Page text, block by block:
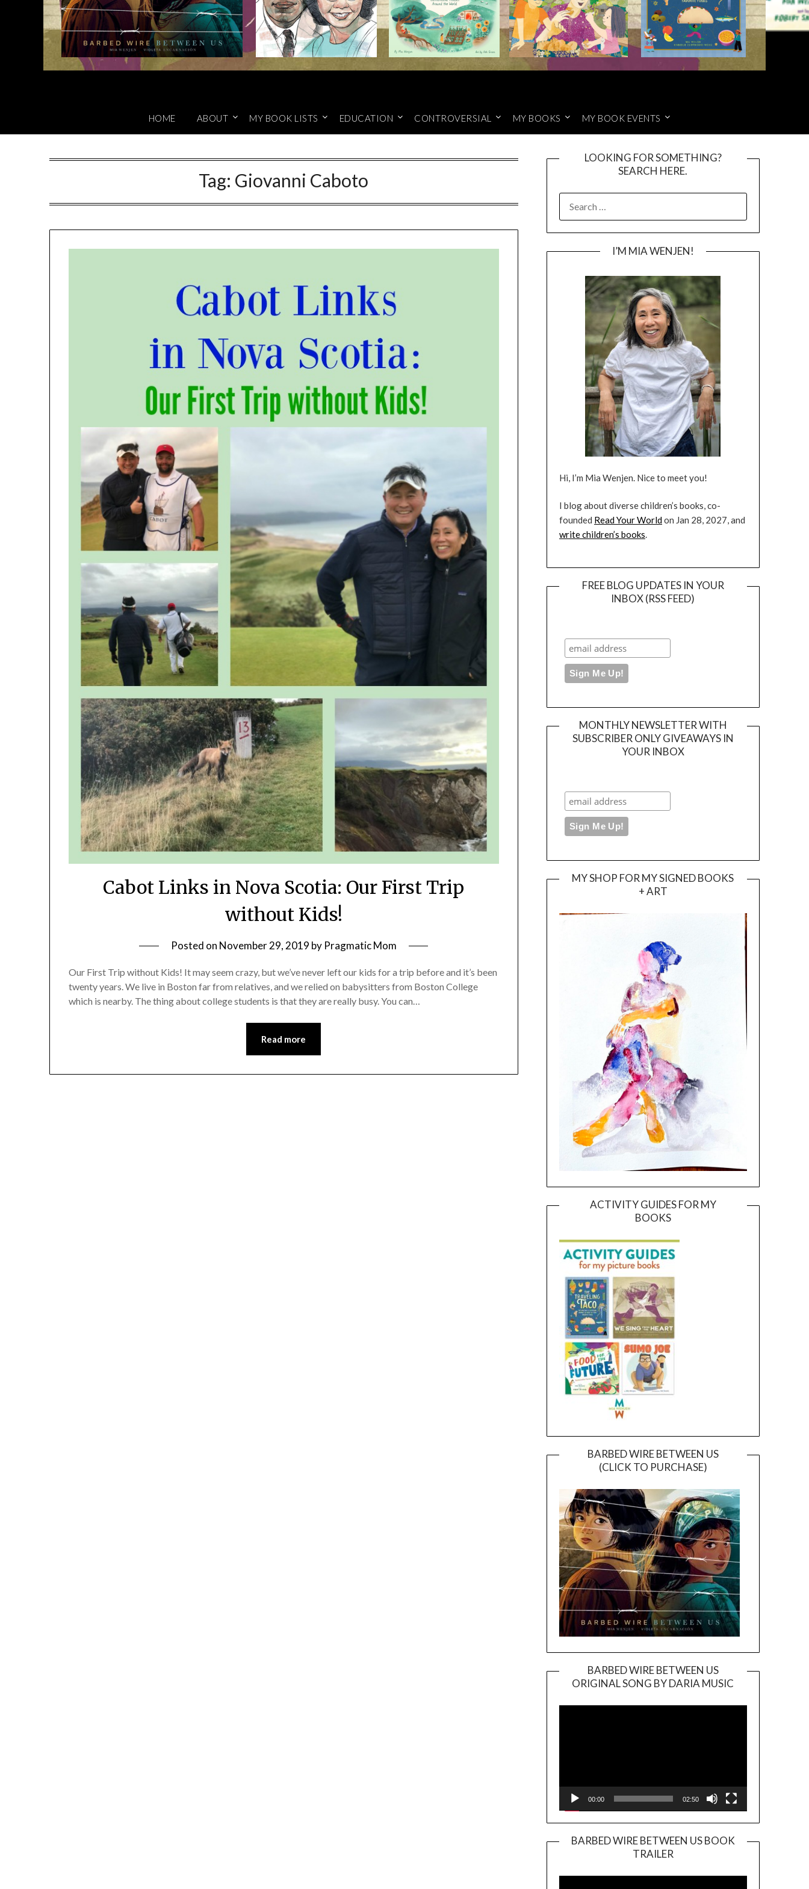
HOME ABOUT MY BOOK LISTS EDUCATION CONTROVERSIAL MY BOOKS MY BOOK EVENTS
Tag: Giovanni Caboto
Cabot Links in Nova Scotia: Our First Trip
without Kids!
Posted on November 29, 2019 by Pragmatic Mom
Our First Trip without Kids! It may seem crazy, but we’ve never left our kids for a trip before and it’s been
twenty years. We live in Boston far from relatives, and we relied on babysitters from Boston College
which is nearby. The thing about college students is that they are really busy. You can…
Read more
LOOKING FOR SOMETHING?
SEARCH HERE.
FOR:
I’M MIA WENJEN!
Hi, I’m Mia Wenjen. Nice to meet you!
I blog about diverse children’s books, co-
founded Read Your Worldon Jan 28, 2027, and
write children’s books.
FREE BLOG UPDATES IN YOUR
INBOX (RSS FEED)
MONTHLY NEWSLETTER WITH
SUBSCRIBER ONLY GIVEAWAYS IN
YOUR INBOX
MY SHOP FOR MY SIGNED BOOKS
+ ART
ACTIVITY GUIDES FOR MY
BOOKS
BARBED WIRE BETWEEN US
(CLICK TO PURCHASE)
BARBED WIRE BETWEEN US
ORIGINAL SONG BY DARIA MUSIC
Player
00:00 02:50
BARBED WIRE BETWEEN US BOOK
TRAILER
Player